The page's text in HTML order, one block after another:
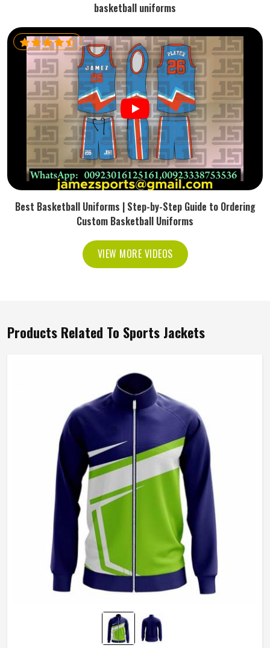
basketball uniforms
Best Basketball Uniforms | Step-by-Step Guide to Ordering
Custom Basketball Uniforms
VIEW MORE VIDEOS
Products Related To Sports Jackets